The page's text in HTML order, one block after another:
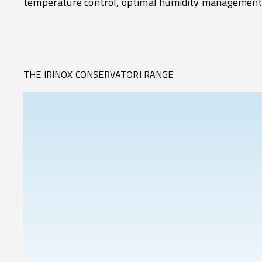
THE IRINOX CONSERVATORI RANGE